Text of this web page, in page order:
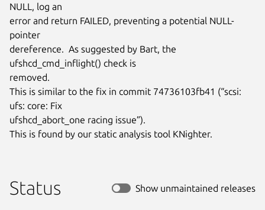
NULL, log an
error and return FAILED, preventing a potential NULL-
pointer
dereference.  As suggested by Bart, the
ufshcd_cmd_inflight() check is
removed.
This is similar to the fix in commit 74736103fb41 (“scsi:
ufs: core: Fix
ufshcd_abort_one racing issue”).
This is found by our static analysis tool KNighter.
Status Show unmaintained releases